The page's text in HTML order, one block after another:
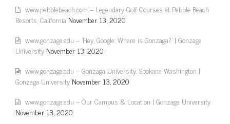
www.pebblebeach.com – Legendary Golf Courses at Pebble Beach
Resorts, California November 13, 2020
www.gonzaga.edu – 'Hey, Google: Where is Gonzaga?' | Gonzaga
University November 13, 2020
www.gonzaga.edu – Gonzaga University, Spokane Washington |
Gonzaga University November 13, 2020
www.gonzaga.edu – Our Campus & Location | Gonzaga University
November 13, 2020